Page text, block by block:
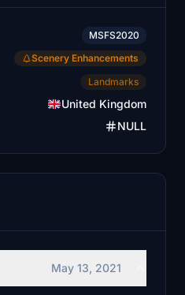
MSFS2020
Scenery Enhancements
Landmarks
United Kingdom
NULL
May 13, 2021